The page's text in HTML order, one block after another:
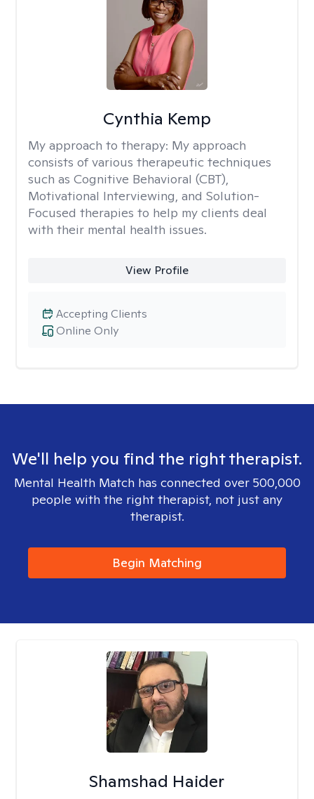
Cynthia Kemp
My approach to therapy: My approach
consists of various therapeutic techniques
such as Cognitive Behavioral (CBT),
Motivational Interviewing, and Solution-
Focused therapies to help my clients deal
with their mental health issues.
View Profile
Online Only
Accepting Clients
We'll help you find the right therapist.
Mental Health Match has connected over 500,000
people with the right therapist, not just any
therapist.
Begin Matching
Shamshad Haider